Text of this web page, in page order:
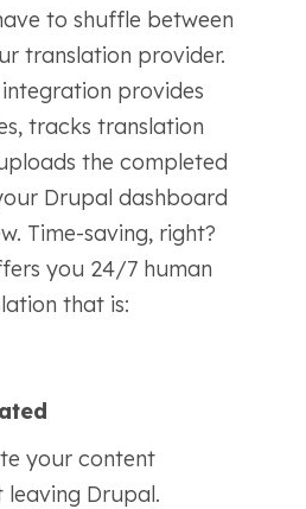
to shuffle between
translation provider.
integration provides
tracks translation
the completed
Drupal dashboard
Time-saving, right?
you 24/7 human
that is:
your content
leaving Drupal.